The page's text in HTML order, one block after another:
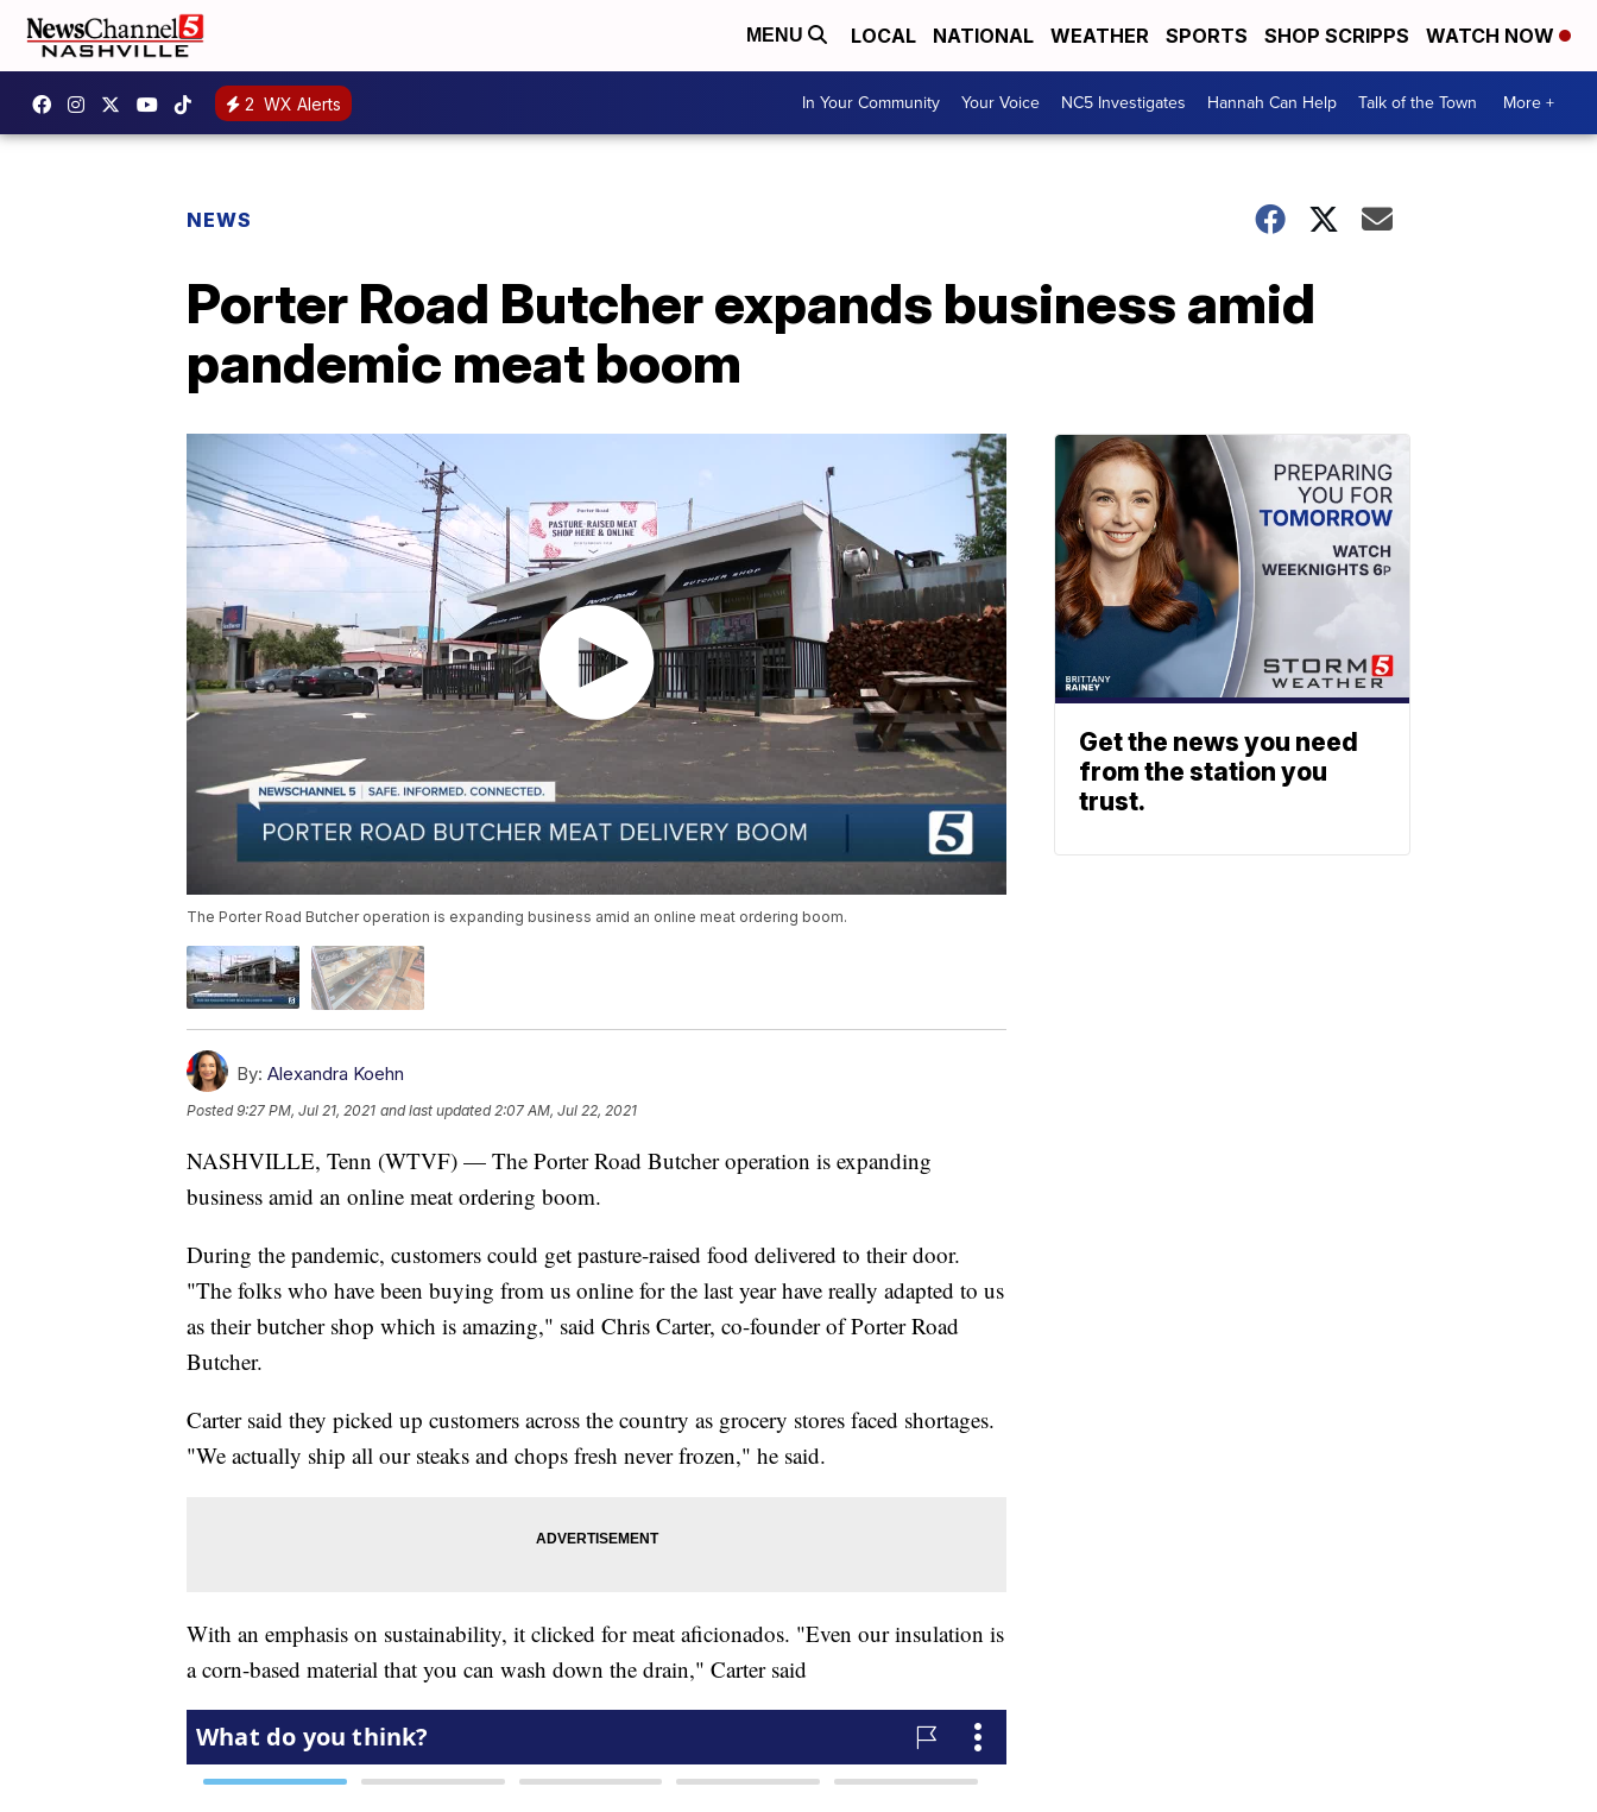
MENU LOCAL NATIONAL WEATHER SPORTS SHOP SCRIPPS WATCH NOW
2 WX Alerts In Your Community Your Voice NC5 Investigates Hannah Can Help Talk of the Town More +
NEWS
Porter Road Butcher expands business amid
pandemic meat boom
The Porter Road Butcher operation is expanding business amid an online meat ordering boom.
By: Alexandra Koehn
Posted9:27 PM, Jul 21, 2021 and last updated 2:07 AM, Jul 22, 2021
NASHVILLE, Tenn (WTVF) — The Porter Road Butcher operation is expanding
business amid an online meat ordering boom.
During the pandemic, customers could get pasture-raised food delivered to their door.
"The folks who have been buying from us online for the last year have really adapted to us
as their butcher shop which is amazing," said Chris Carter, co-founder of Porter Road
Butcher.
Carter said they picked up customers across the country as grocery stores faced shortages.
"We actually ship all our steaks and chops fresh never frozen," he said.
With an emphasis on sustainability, it clicked for meat aficionados. "Even our insulation is
a corn-based material that you can wash down the drain," Carter said
Get the news you need
from the station you
trust.